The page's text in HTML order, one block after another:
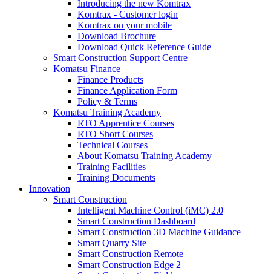
Introducing the new Komtrax
Komtrax - Customer login
Komtrax on your mobile
Download Brochure
Download Quick Reference Guide
Smart Construction Support Centre
Komatsu Finance
Finance Products
Finance Application Form
Policy & Terms
Komatsu Training Academy
RTO Apprentice Courses
RTO Short Courses
Technical Courses
About Komatsu Training Academy
Training Facilities
Training Documents
Innovation
Smart Construction
Intelligent Machine Control (iMC) 2.0
Smart Construction Dashboard
Smart Construction 3D Machine Guidance
Smart Quarry Site
Smart Construction Remote
Smart Construction Edge 2